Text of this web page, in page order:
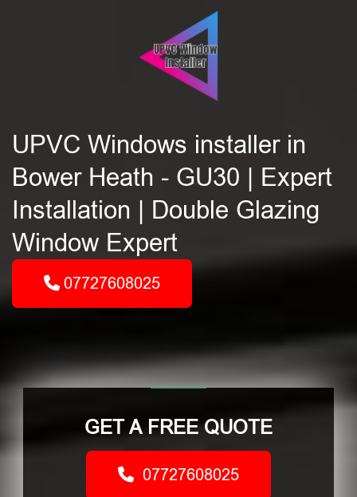
UPVC Windows installer in
Bower Heath - GU30 | Expert
Installation | Double Glazing
Window Expert
07727608025
GET A FREE QUOTE
07727608025